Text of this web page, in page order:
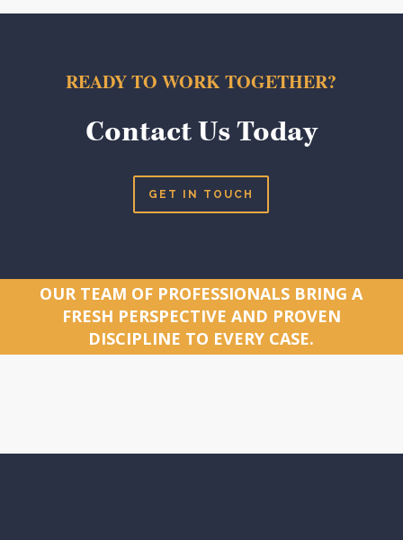
READY TO WORK TOGETHER?
Contact Us Today
GET IN TOUCH
OUR TEAM OF PROFESSIONALS BRING A
FRESH PERSPECTIVE AND PROVEN
DISCIPLINE TO EVERY CASE.